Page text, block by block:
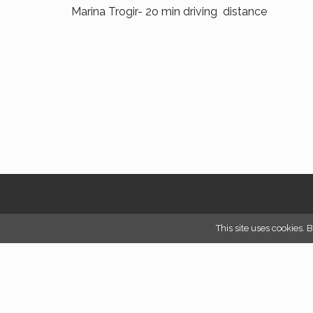
Marina Trogir- 2o min driving distance
This site uses cookies.